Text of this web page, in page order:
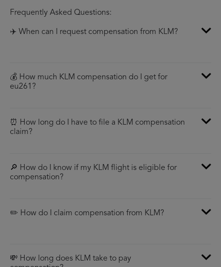
Frequently Asked Questions:
✈️ When can I request compensation from KLM?
💰 How much KLM compensation do I get for
eu261?
⏰ How long do I have to file a KLM compensation
claim?
🔎 How do I know if my KLM flight is eligible for
compensation?
✏️ How do I claim compensation from KLM?
💸 How long does KLM take to pay